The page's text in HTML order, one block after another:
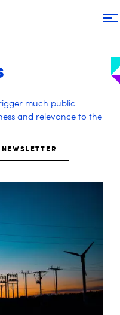
much public
and relevance to the